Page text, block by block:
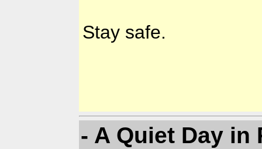
Stay safe.
- A Quiet Day in